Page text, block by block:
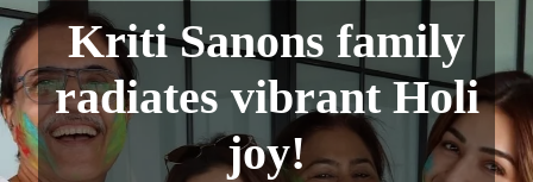
Kriti Sanons family
radiates vibrant Holi
joy!